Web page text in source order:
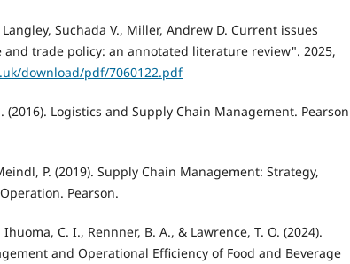
Suchada V., Miller, Andrew D. Current issues
trade policy: an annotated literature review". 2025,
download/pdf/7060122.pdf
(2016). Logistics and Supply Chain Management. Pearson
P. (2019). Supply Chain Management: Strategy,
Pearson.
C. I., Rennner, B. A., & Lawrence, T. O. (2024).
and Operational Efficiency of Food and Beverage